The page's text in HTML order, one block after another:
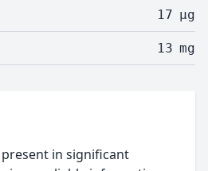
17 µg
13 mg
in significant